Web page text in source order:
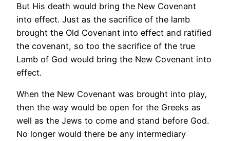
But His death would bring the New Covenant
into effect. Just as the sacrifice of the lamb
brought the Old Covenant into effect and ratified
the covenant, so too the sacrifice of the true
Lamb of God would bring the New Covenant into
effect.
When the New Covenant was brought into play,
then the way would be open for the Greeks as
well as the Jews to come and stand before God.
No longer would there be any intermediary